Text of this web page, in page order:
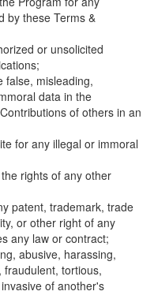
by these Terms &
or unsolicited
false, misleading,
data in the
of others in an
for any illegal or immoral
rights of any other
patent, trademark, trade
or other right of any
any law or contract;
abusive, harassing,
fraudulent, tortious,
of another's